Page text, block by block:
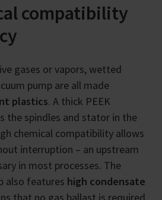
compatibility
gases or vapors, wetted
pump are all made
plastics. A thick PEEK
the spindles and stator in the
chemical compatibility allows
interruption – an upstream
in most processes. The
also features high condensate
that no gas ballast is required,